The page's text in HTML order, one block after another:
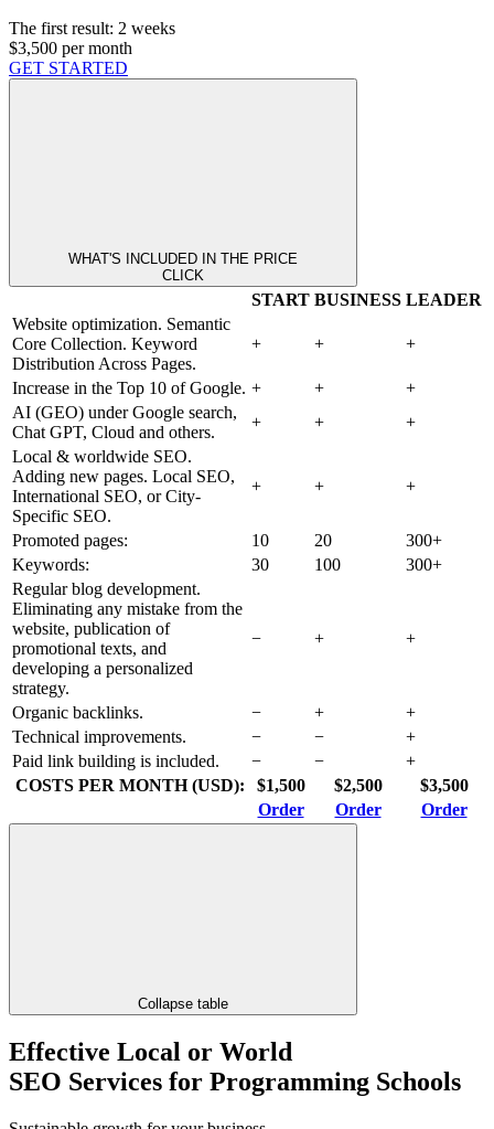
The first result: 2 weeks
$3,500 per month
GET STARTED
WHAT'S INCLUDED IN THE PRICE
CLICK
START BUSINESS LEADER
Website optimization. Semantic
Core Collection. Keyword
Distribution Across Pages.
+ + +
Increase in the Top 10 of Google. + +
+
AI (GEO) under Google search,
Chat GPT, Cloud and others.
+ +
+
Local & worldwide SEO.
Adding new pages. Local SEO,
International SEO, or City-
Specific SEO.
+ + +
Promoted pages: 10 20
300+
Keywords:
30 100
300+
Regular blog development.
Eliminating any mistake from the
website, publication of
promotional texts, and
developing a personalized
strategy.
− + +
Organic backlinks. − +
+
Technical improvements.
− −
+
Paid link building is included.
− −
+
COSTS PER MONTH (USD):
$1,500 $2,500
$3,500
Order
Order Order
Collapse table
Effective Local or World
SEO Services for Programming Schools